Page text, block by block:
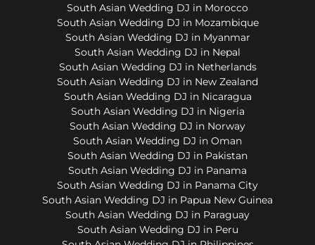
South Asian Wedding DJ in Morocco
South Asian Wedding DJ in Mozambique
South Asian Wedding DJ in Myanmar
South Asian Wedding DJ in Nepal
South Asian Wedding DJ in Netherlands
South Asian Wedding DJ in New Zealand
South Asian Wedding DJ in Nicaragua
South Asian Wedding DJ in Nigeria
South Asian Wedding DJ in Norway
South Asian Wedding DJ in Oman
South Asian Wedding DJ in Pakistan
South Asian Wedding DJ in Panama
South Asian Wedding DJ in Panama City
South Asian Wedding DJ in Papua New Guinea
South Asian Wedding DJ in Paraguay
South Asian Wedding DJ in Peru